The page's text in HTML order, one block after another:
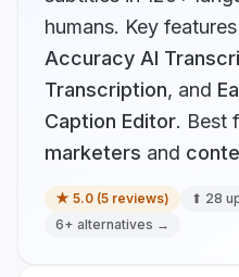
humans. Key
Accuracy AI
Transcription, and
Caption Editor. Best
marketers and
★ 5.0 (5 reviews) ⬆ 28
6+ alternatives →